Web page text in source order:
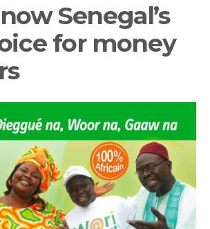
Senegal’s
for money